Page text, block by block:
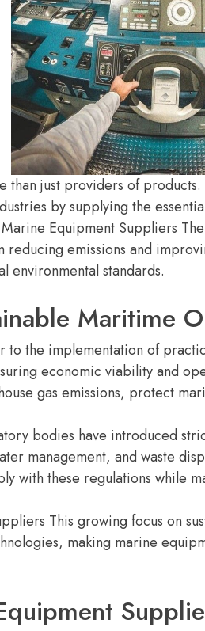
just providers of
by supplying the
Equipment Suppliers
emissions and
environmental standards.
Maritime
the implementation of
economic viability and
gas emissions, protect
bodies have introduced
management, and waste
with these regulations while
This growing focus on
making marine